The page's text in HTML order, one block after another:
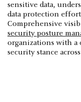
sensitive data,
data protection
Comprehensive
security posture
organizations with a
security stance